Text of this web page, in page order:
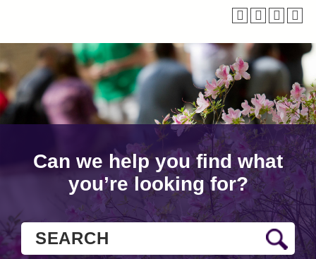
Can we help you find what
you’re looking for?